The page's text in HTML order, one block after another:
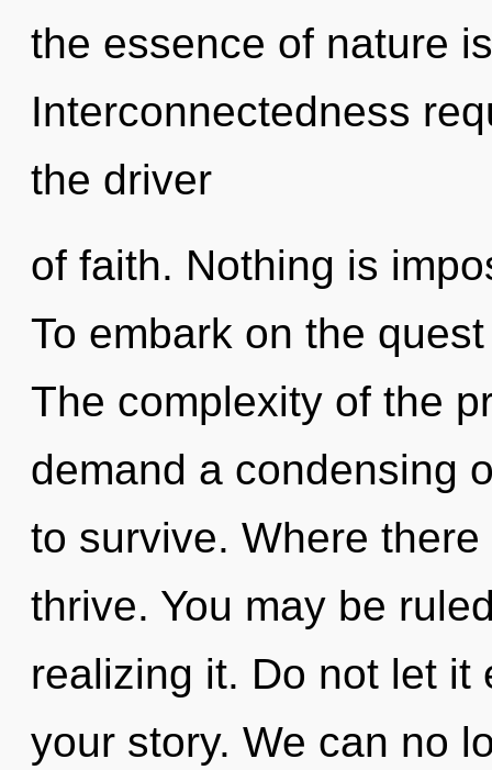
the essence of nature
Interconnectedness
the driver
of faith. Nothing is
To embark on the
The complexity of the
demand a condensing
to survive. Where
thrive. You may be
realizing it. Do not let it
your story. We can no